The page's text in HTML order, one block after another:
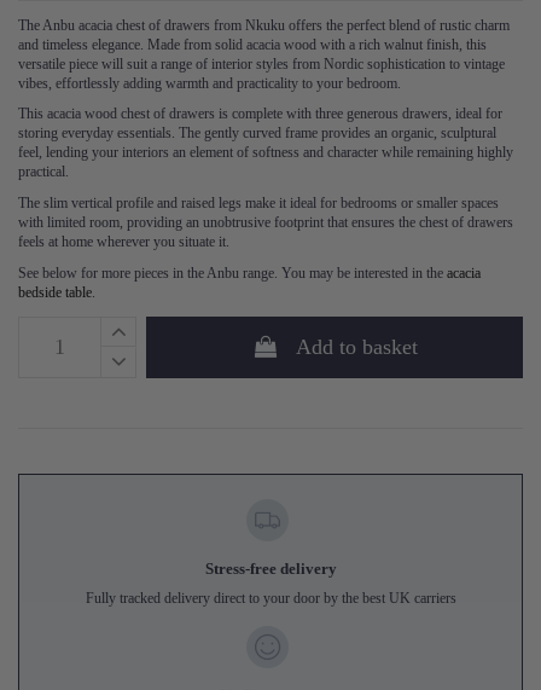
The Anbu acacia chest of drawers from Nkuku offers the perfect blend of rustic charm
and timeless elegance. Made from solid acacia wood with a rich walnut finish, this
versatile piece will suit a range of interior styles from Nordic sophistication to vintage
vibes, effortlessly adding warmth and practicality to your bedroom.
This acacia wood chest of drawers is complete with three generous drawers, ideal for
storing everyday essentials. The gently curved frame provides an organic, sculptural
feel, lending your interiors an element of softness and character while remaining highly
practical.
The slim vertical profile and raised legs make it ideal for bedrooms or smaller spaces
with limited room, providing an unobtrusive footprint that ensures the chest of drawers
feels at home wherever you situate it.
See below for more pieces in the Anbu range. You may be interested in the acacia
bedside table
Add to basket
Stress-free delivery
Fully tracked delivery direct to your door by the best UK carriers